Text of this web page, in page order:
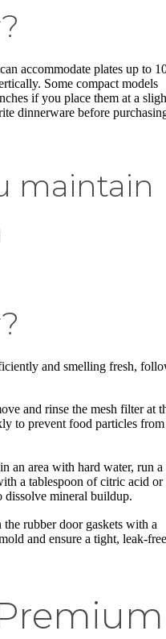
accommodate plates up to
Some compact models
if you place them at a
dinnerware before
maintain
and smelling fresh,
and rinse the mesh filter at
to prevent food particles from
an area with hard water, run a
a tablespoon of citric acid or
mineral buildup.
the rubber door gaskets with a
and ensure a tight, leak-free